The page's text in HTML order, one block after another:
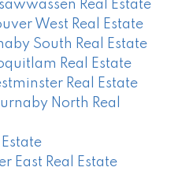
Real Estate
West Real Estate
South Real Estate
Real Estate
Real Estate
North Real
East Real Estate